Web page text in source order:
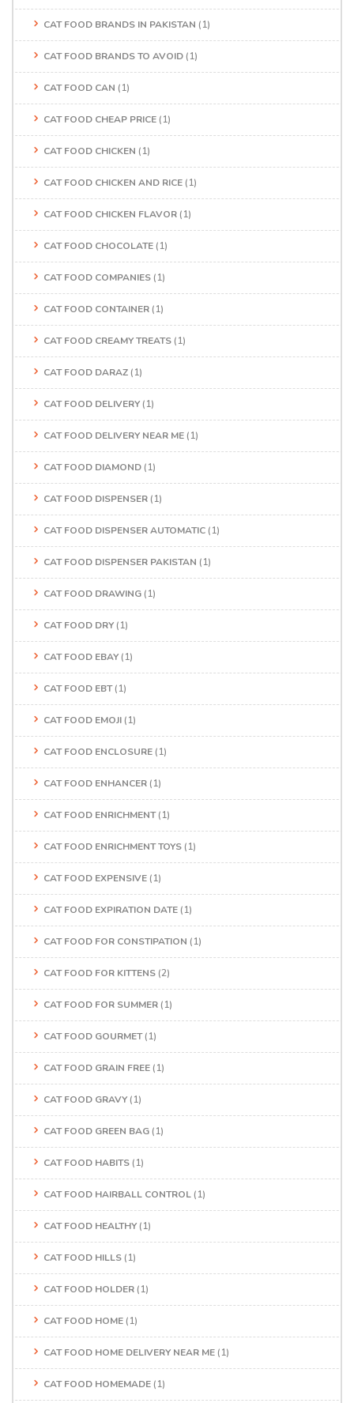
CAT FOOD BRANDS IN PAKISTAN (1)
CAT FOOD BRANDS TO AVOID (1)
CAT FOOD CAN (1)
CAT FOOD CHEAP PRICE (1)
CAT FOOD CHICKEN (1)
CAT FOOD CHICKEN AND RICE (1)
CAT FOOD CHICKEN FLAVOR (1)
CAT FOOD CHOCOLATE (1)
CAT FOOD COMPANIES (1)
CAT FOOD CONTAINER (1)
CAT FOOD CREAMY TREATS (1)
CAT FOOD DARAZ (1)
CAT FOOD DELIVERY (1)
CAT FOOD DELIVERY NEAR ME (1)
CAT FOOD DIAMOND (1)
CAT FOOD DISPENSER (1)
CAT FOOD DISPENSER AUTOMATIC (1)
CAT FOOD DISPENSER PAKISTAN (1)
CAT FOOD DRAWING (1)
CAT FOOD DRY (1)
CAT FOOD EBAY (1)
CAT FOOD EBT(1)
CAT FOOD EMOJI (1)
CAT FOOD ENCLOSURE (1)
CAT FOOD ENHANCER (1)
CAT FOOD ENRICHMENT(1)
CAT FOOD ENRICHMENT TOYS (1)
CAT FOOD EXPENSIVE (1)
CAT FOOD EXPIRATION DATE (1)
CAT FOOD FOR CONSTIPATION (1)
CAT FOOD FOR KITTENS (2)
CAT FOOD FOR SUMMER (1)
CAT FOOD GOURMET(1)
CAT FOOD GRAIN FREE (1)
CAT FOOD GRAVY (1)
CAT FOOD GREEN BAG (1)
CAT FOOD HABITS (1)
CAT FOOD HAIRBALL CONTROL (1)
CAT FOOD HEALTHY (1)
CAT FOOD HILLS (1)
CAT FOOD HOLDER (1)
CAT FOOD HOME (1)
CAT FOOD HOME DELIVERY NEAR ME (1)
CAT FOOD HOMEMADE (1)